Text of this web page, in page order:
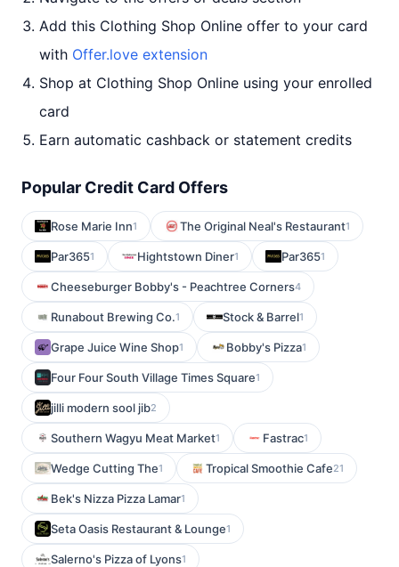
Add this Clothing Shop Online offer to your card
with Offer.love extension
Shop at Clothing Shop Online using your enrolled
card
Earn automatic cashback or statement credits
Popular Credit Card Offers
Rose Marie Inn1 The Original Neal's Restaurant1
Par3651 Hightstown Diner1 Par3651
Cheeseburger Bobby's - Peachtree Corners4
Runabout Brewing Co.1 Stock & Barrel1
Grape Juice Wine Shop1 Bobby's Pizza1
Four Four South Village Times Square1
jilli modern sool jib2
Southern Wagyu Meat Market1 Fastrac1
Wedge Cutting The1 Tropical Smoothie Cafe21
Bek's Nizza Pizza Lamar1
Seta Oasis Restaurant & Lounge1
Salerno's Pizza of Lyons1